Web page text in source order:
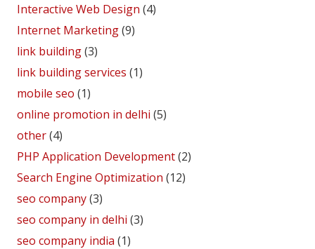
Interactive Web Design (4)
Internet Marketing(9)
link building(3)
link building services (1)
mobile seo (1)
online promotion in delhi (5)
other(4)
PHP Application Development(2)
Search Engine Optimization (12)
seo company(3)
seo company in delhi (3)
seo company india (1)